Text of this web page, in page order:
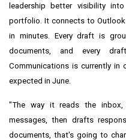
leadership better visibility
portfolio. It connects to
in minutes. Every draft is
documents, and every
Communications is currently in
expected in June.
"The way it reads the inbox,
messages, then drafts
documents, that's going to